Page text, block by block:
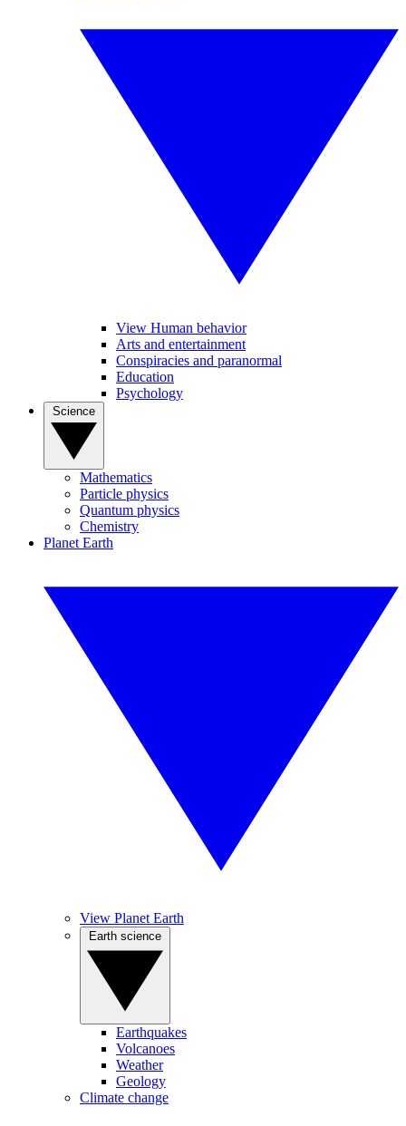
View Human behavior
Arts and entertainment
Conspiracies and paranormal
Education
Psychology
Mathematics
Particle physics
Quantum physics
Chemistry
Planet Earth
View Planet Earth
Earthquakes
Volcanoes
Weather
Geology
Climate change